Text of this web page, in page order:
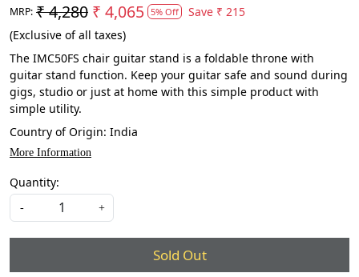
MRP: ₹ 4,280 ₹ 4,065 5% Off Save ₹ 215
(Exclusive of all taxes)
The IMC50FS chair guitar stand is a foldable throne with
guitar stand function. Keep your guitar safe and sound during
gigs, studio or just at home with this simple product with
simple utility.
Country of Origin: India
More Information
Quantity:
- +
Sold Out